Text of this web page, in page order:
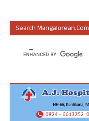
Search Mangalorean.com